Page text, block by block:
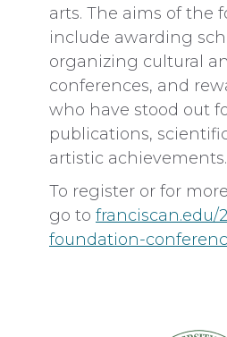
arts. The aims of the
include awarding
organizing cultural
conferences, and
who have stood out
publications,
artistic achievements.
To register or for
go to franciscan.edu/
foundation-